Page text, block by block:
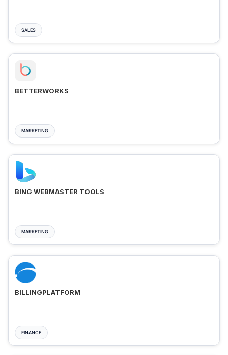
SALES
BETTERWORKS
MARKETING
BING WEBMASTER TOOLS
MARKETING
BILLINGPLATFORM
FINANCE